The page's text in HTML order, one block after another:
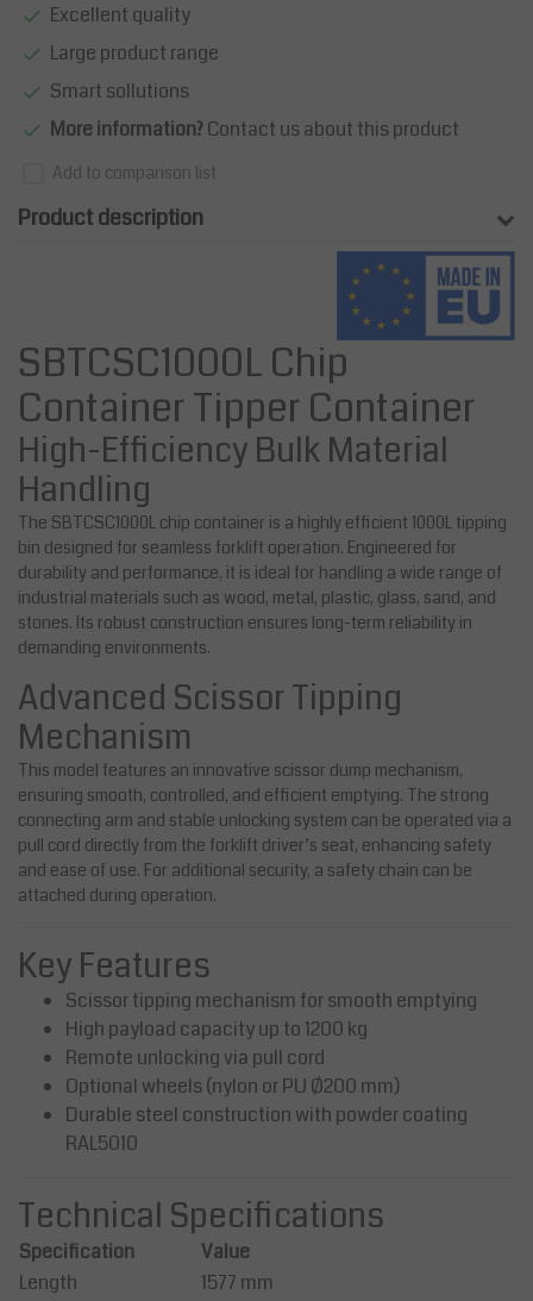
Excellent quality
Large product range
Smart sollutions
More information?Contact us about this product
Add to comparison list
Product description
SBTCSC1000L Chip
Container Tipper Container
High-Efficiency Bulk Material
Handling
The SBTCSC1000L chip container is a highly efficient 1000L tipping
bin designed for seamless forklift operation. Engineered for
durability and performance, it is ideal for handling a wide range of
industrial materials such as wood, metal, plastic, glass, sand, and
stones. Its robust construction ensures long-term reliability in
demanding environments.
Advanced Scissor Tipping
Mechanism
This model features an innovative scissor dump mechanism,
ensuring smooth, controlled, and efficient emptying. The strong
connecting arm and stable unlocking system can be operated via a
pull cord directly from the forklift driver’s seat, enhancing safety
and ease of use. For additional security, a safety chain can be
attached during operation.
Key Features
Scissor tipping mechanism for smooth emptying
High payload capacity up to 1200 kg
Remote unlocking via pull cord
Optional wheels (nylon or PU Ø200 mm)
Durable steel construction with powder coating
RAL5010
Technical Specifications
Specification
Value
Length
1577 mm